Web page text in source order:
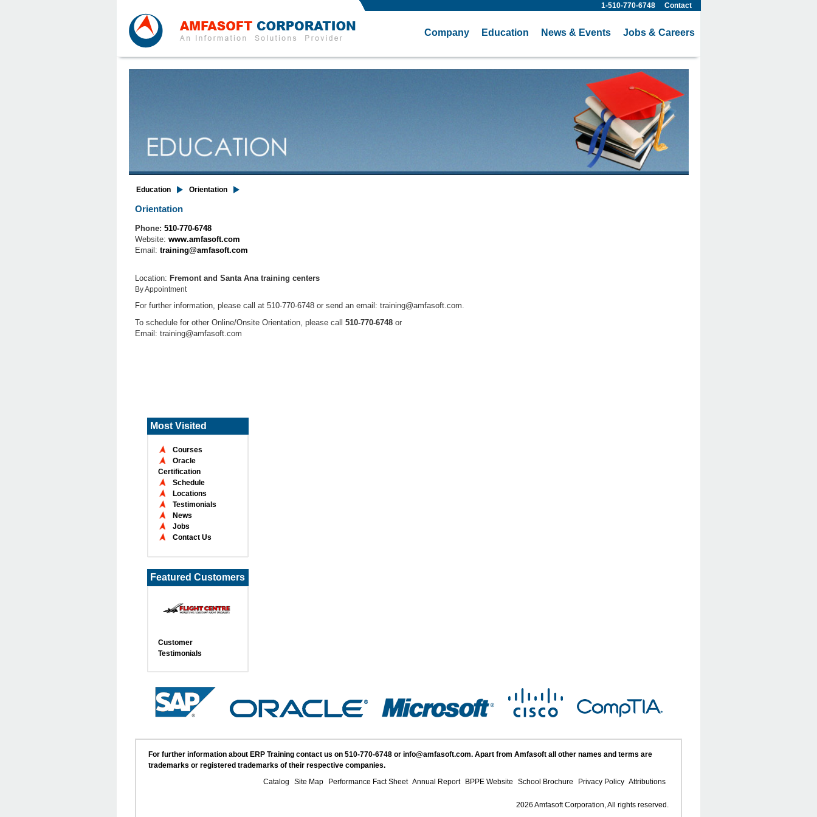
Contact
1-510-770-6748
Company Education News & Events Jobs & Careers
Education Orientation
Orientation
Phone: 510-770-6748
Website: www.amfasoft.com
Email: training@amfasoft.com
Location: Fremont and Santa Ana training centers
By Appointment
For further information, please call at 510-770-6748 or send an email: training@amfasoft.com.
To schedule for other Online/Onsite Orientation, please call 510-770-6748or
Email: training@amfasoft.com
Most Visited
Courses
Oracle
Certification
Schedule
Locations
Testimonials
News
Jobs
Contact Us
Featured Customers
Customer
Testimonials
For further information about ERP Training contact us on 510-770-6748 or info@amfasoft.com. Apart from Amfasoft all other names and terms are
trademarks or registered trademarks of their respective companies.
Catalog
Site Map Performance Fact Sheet Annual Report BPPE Website School Brochure Privacy Policy Attributions
2026 Amfasoft Corporation, All rights reserved.